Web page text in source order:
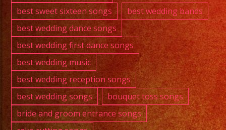
best sweet sixteen songs
best wedding bands
best wedding dance songs
best wedding first dance songs
best wedding music
best wedding reception songs
best wedding songs
bouquet toss songs
bride and groom entrance songs